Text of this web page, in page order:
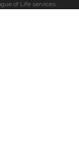
of Life services.